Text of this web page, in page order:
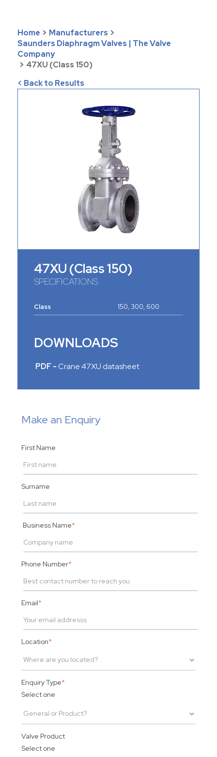
Home > Manufacturers >
Saunders Diaphragm Valves | The Valve
Company
> 47XU (Class 150)
< Back to Results
47XU (Class 150)
SPECIFICATIONS
Class 150, 300, 600
DOWNLOADS
PDF -Crane 47XU datasheet
Make an Enquiry
First Name
Surname
Business Name*
Phone Number*
Email*
Location*
Enquiry Type*
Select one
Valve Product
Select one